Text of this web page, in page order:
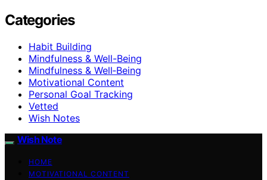
Categories
Habit Building
Mindfulness & Well-Being
Mindfulness & Well‑Being
Motivational Content
Personal Goal Tracking
Vetted
Wish Notes
Wish Note
HOME
MOTIVATIONAL CONTENT